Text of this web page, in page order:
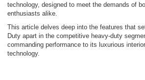
technology, designed to meet the demands of
enthusiasts alike.
This article delves deep into the features that
Duty apart in the competitive heavy-duty
commanding performance to its luxurious
technology.